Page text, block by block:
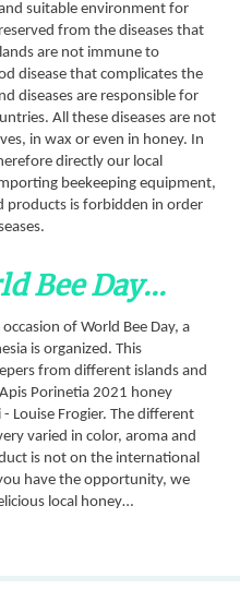
suitable environment for
from the diseases that
are not immune to
disease that complicates the
diseases are responsible for
All these diseases are not
in wax or even in honey. In
directly our local
beekeeping equipment,
products is forbidden in order
Bee Day...
of World Bee Day, a
is organized. This
from different islands and
Porinetia 2021 honey
Louise Frogier. The different
varied in color, aroma and
is not on the international
have the opportunity, we
local honey…